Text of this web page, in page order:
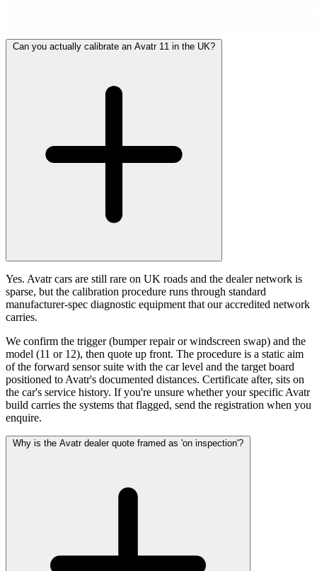
Can you actually calibrate an Avatr 11 in the UK?
Yes. Avatr cars are still rare on UK roads and the dealer network is
sparse, but the calibration procedure runs through standard
manufacturer-spec diagnostic equipment that our accredited network
carries.
We confirm the trigger (bumper repair or windscreen swap) and the
model (11 or 12), then quote up front. The procedure is a static aim
of the forward sensor suite with the car level and the target board
positioned to Avatr's documented distances. Certificate after, sits on
the car's service history. If you're unsure whether your specific Avatr
build carries the systems that flagged, send the registration when you
enquire.
Why is the Avatr dealer quote framed as 'on inspection'?